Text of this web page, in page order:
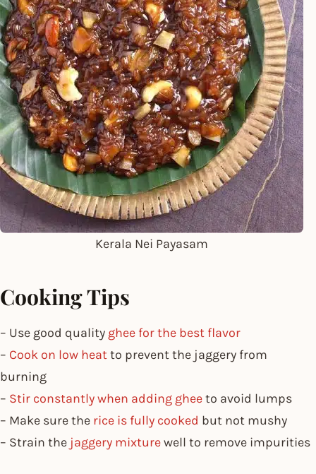
Kerala Nei Payasam
Cooking Tips
– Use good quality ghee for the best flavor
– Cook on low heatto prevent the jaggery from
burning
– Stir constantly when adding gheeto avoid lumps
– Make sure the rice is fully cooked but not mushy
– Strain the jaggery mixturewell to remove impurities